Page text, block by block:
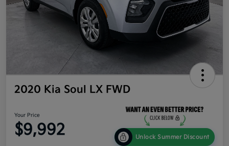
2020 Kia Soul LX FWD
Your Price
$9,992 Unlock Summer Discount